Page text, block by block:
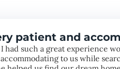
patient and
had such a great experience
to us while